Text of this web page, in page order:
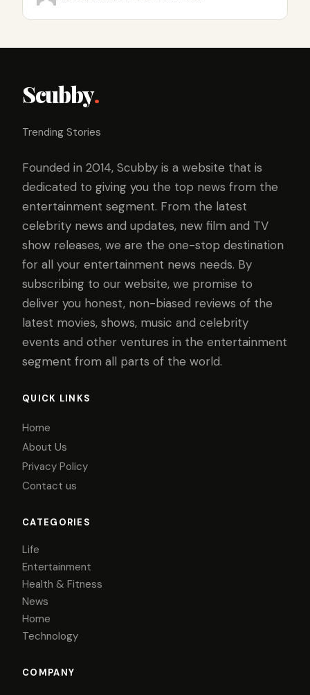
Scubby.
Trending Stories
Founded in 2014, Scubby is a website that is
dedicated to giving you the top news from the
entertainment segment. From the latest
celebrity news and updates, new film and TV
show releases, we are the one-stop destination
for all your entertainment news needs. By
subscribing to our website, we promise to
deliver you honest, non-biased reviews of the
latest movies, shows, music and celebrity
events and other ventures in the entertainment
segment from all parts of the world.
QUICK LINKS
Home
About Us
Privacy Policy
Contact us
CATEGORIES
Life
Entertainment
Health & Fitness
News
Home
Technology
COMPANY